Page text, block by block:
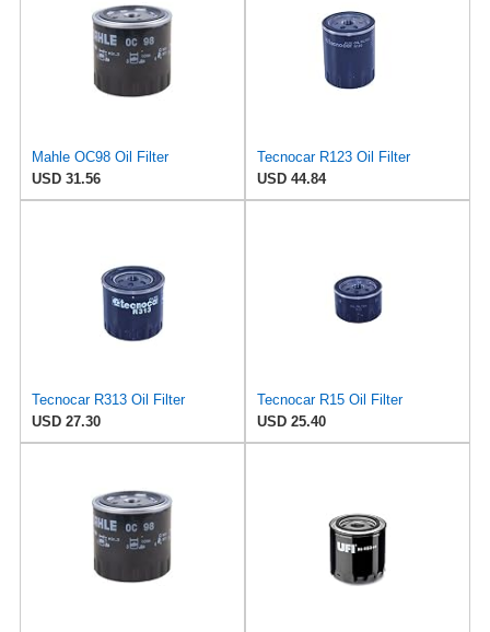
Mahle OC98 Oil Filter
USD 31.56
Tecnocar R123 Oil Filter
USD 44.84
Tecnocar R313 Oil Filter
USD 27.30
Tecnocar R15 Oil Filter
USD 25.40